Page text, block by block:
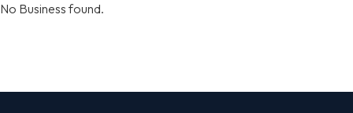
No Business found.